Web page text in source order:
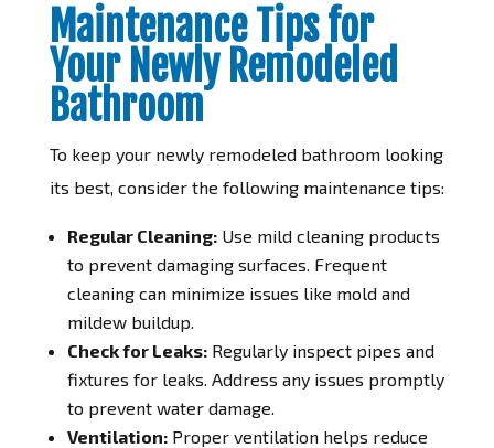
Maintenance Tips for
Your Newly Remodeled
Bathroom
To keep your newly remodeled bathroom looking
its best, consider the following maintenance tips:
Regular Cleaning:Use mild cleaning products
to prevent damaging surfaces. Frequent
cleaning can minimize issues like mold and
mildew buildup.
Check for Leaks:Regularly inspect pipes and
fixtures for leaks. Address any issues promptly
to prevent water damage.
Ventilation:Proper ventilation helps reduce